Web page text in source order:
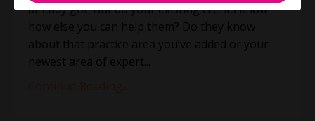
already got. But do your existing clients know
how else you can help them? Do they know
about that practice area you’ve added or your
newest area of expert